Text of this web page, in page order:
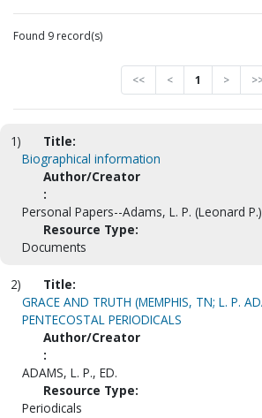
Found 9 record(s)
<< < 1 >
1)
Title:
Biographical information
Author/Creator
:
Personal Papers--Adams, L. P. (Leonard
Resource Type:
Documents
2)
Title:
GRACE AND TRUTH (MEMPHIS, TN; L. P.
PENTECOSTAL PERIODICALS
Author/Creator
:
ADAMS, L. P., ED.
Resource Type:
Periodicals